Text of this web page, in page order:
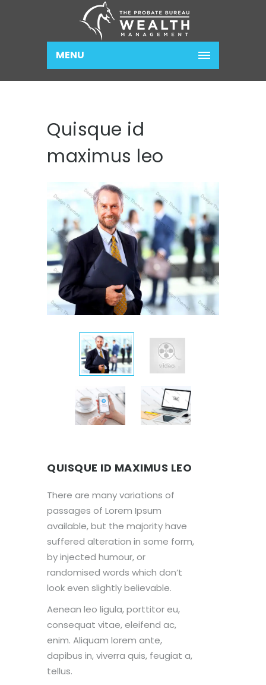
MENU
Quisque id
maximus leo
QUISQUE ID MAXIMUS LEO
There are many variations of
passages of Lorem Ipsum
available, but the majority have
suffered alteration in some form,
by injected humour, or
randomised words which don’t
look even slightly believable.
Aenean leo ligula, porttitor eu,
consequat vitae, eleifend ac,
enim. Aliquam lorem ante,
dapibus in, viverra quis, feugiat a,
tellus.